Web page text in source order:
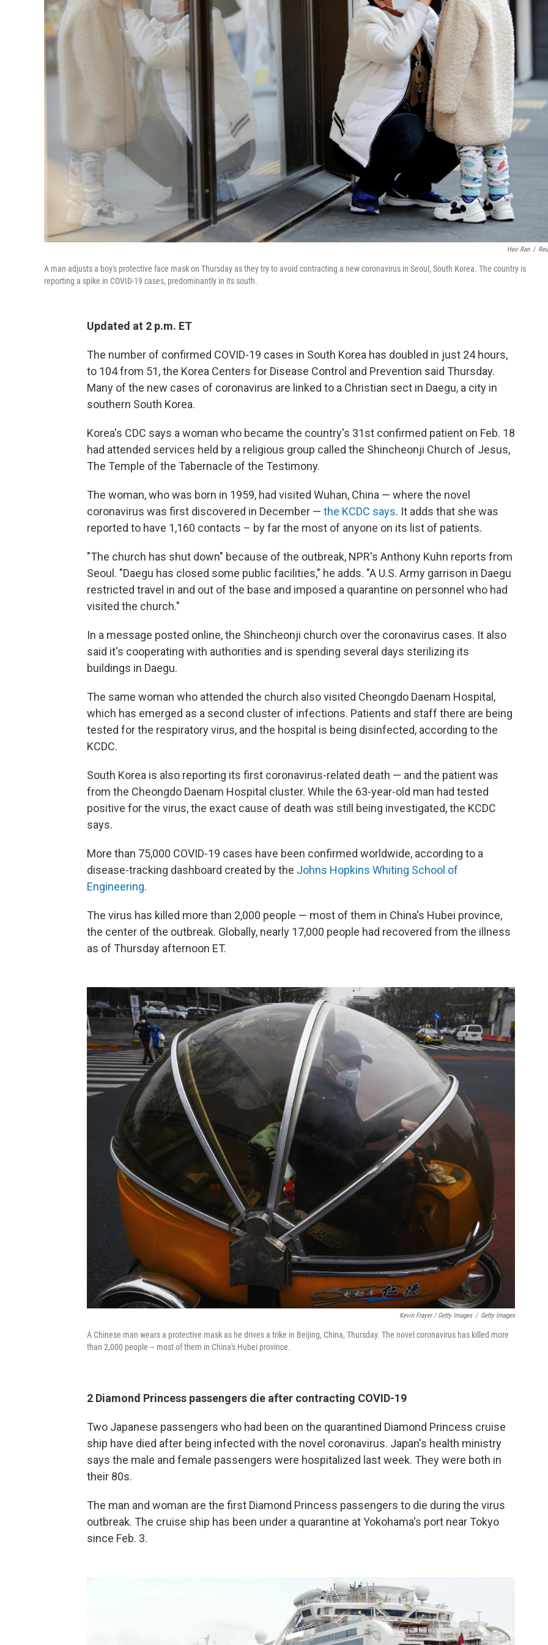
Heo Ran /
A man adjusts a boy's protective face mask on Thursday as they try to avoid contracting a new coronavirus in Seoul, South Korea. The country is
reporting a spike in COVID-19 cases, predominantly in its south.
Updated at 2 p.m. ET
The number of confirmed COVID-19 cases in South Korea has doubled in just 24 hours,
to 104 from 51, the Korea Centers for Disease Control and Prevention said Thursday.
Many of the new cases of coronavirus are linked to a Christian sect in Daegu, a city in
southern South Korea.
Korea's CDC says a woman who became the country's 31st confirmed patient on Feb. 18
had attended services held by a religious group called the Shincheonji Church of Jesus,
The Temple of the Tabernacle of the Testimony.
The woman, who was born in 1959, had visited Wuhan, China — where the novel
coronavirus was first discovered in December — the KCDC says. It adds that she was
reported to have 1,160 contacts – by far the most of anyone on its list of patients.
"The church has shut down" because of the outbreak, NPR's Anthony Kuhn reports from
Seoul. "Daegu has closed some public facilities," he adds. "A U.S. Army garrison in Daegu
restricted travel in and out of the base and imposed a quarantine on personnel who had
visited the church."
In a message posted online, the Shincheonji church over the coronavirus cases. It also
said it's cooperating with authorities and is spending several days sterilizing its
buildings in Daegu.
The same woman who attended the church also visited Cheongdo Daenam Hospital,
which has emerged as a second cluster of infections. Patients and staff there are being
tested for the respiratory virus, and the hospital is being disinfected, according to the
KCDC.
South Korea is also reporting its first coronavirus-related death — and the patient was
from the Cheongdo Daenam Hospital cluster. While the 63-year-old man had tested
positive for the virus, the exact cause of death was still being investigated, the KCDC
says.
More than 75,000 COVID-19 cases have been confirmed worldwide, according to a
disease-tracking dashboard created by the Johns Hopkins Whiting School of
Engineering.
The virus has killed more than 2,000 people — most of them in China's Hubei province,
the center of the outbreak. Globally, nearly 17,000 people had recovered from the illness
as of Thursday afternoon ET.
Kevin Frayer / Getty Images / Getty Images
A Chinese man wears a protective mask as he drives a trike in Beijing, China, Thursday. The novel coronavirus has killed more
than 2,000 people – most of them in China's Hubei province.
2 Diamond Princess passengers die after contracting COVID-19
Two Japanese passengers who had been on the quarantined Diamond Princess cruise
ship have died after being infected with the novel coronavirus. Japan's health ministry
says the male and female passengers were hospitalized last week. They were both in
their 80s.
The man and woman are the first Diamond Princess passengers to die during the virus
outbreak. The cruise ship has been under a quarantine at Yokohama's port near Tokyo
since Feb. 3.